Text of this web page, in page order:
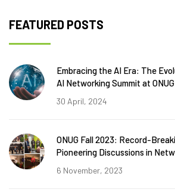
FEATURED POSTS
Embracing the AI Era: The
AI Networking Summit at ONUG
30 April, 2024
ONUG Fall 2023: Record-
Pioneering Discussions in
6 November, 2023